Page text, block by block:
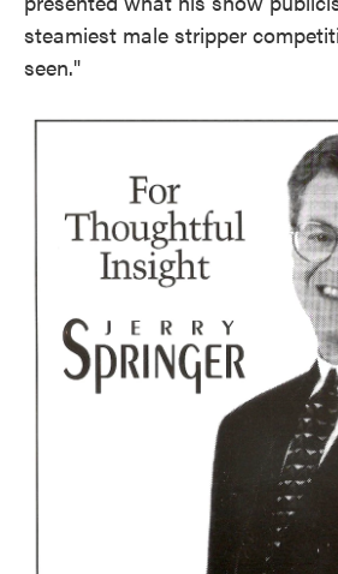
steamiest male stripper
seen."